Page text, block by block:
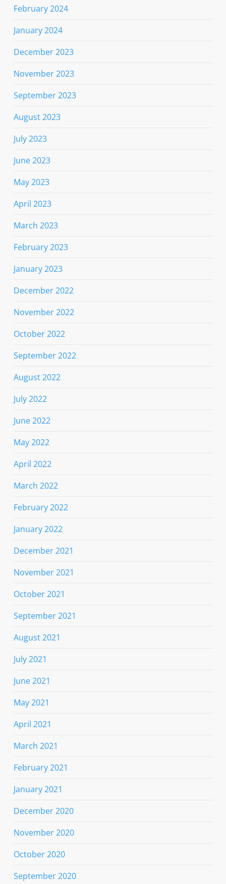
February 2024
January 2024
December 2023
November 2023
September 2023
August 2023
July 2023
June 2023
May 2023
April 2023
March 2023
February 2023
January 2023
December 2022
November 2022
October 2022
September 2022
August 2022
July 2022
June 2022
May 2022
April 2022
March 2022
February 2022
January 2022
December 2021
November 2021
October 2021
September 2021
August 2021
July 2021
June 2021
May 2021
April 2021
March 2021
February 2021
January 2021
December 2020
November 2020
October 2020
September 2020